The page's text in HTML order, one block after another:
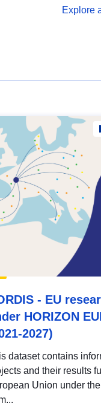
data, from Explore
- EU
HORIZON
2027)
dataset contains
and their results
Union under